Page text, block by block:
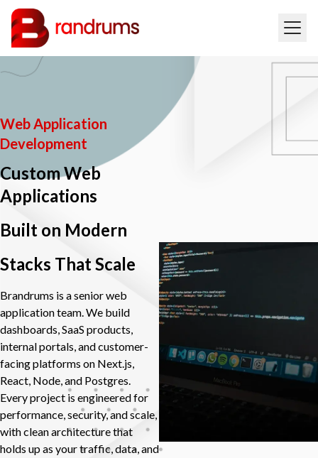
Web Application
Development
Custom Web
Applications
Built on Modern
Stacks That Scale
Brandrums is a senior web
application team. We build
dashboards, SaaS products,
internal portals, and customer-
facing platforms on Next.js,
React, Node, and Postgres.
Every project is engineered for
performance, security, and scale,
with clean architecture that
holds up as your traffic, data, and